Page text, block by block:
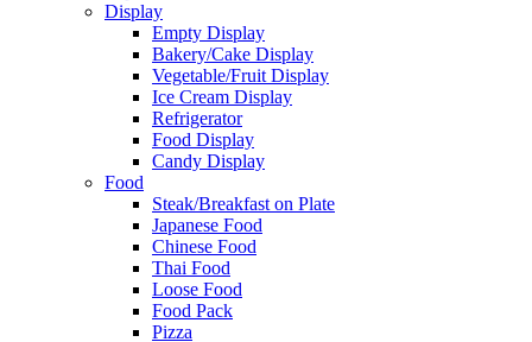
Display
Empty Display
Bakery/Cake Display
Vegetable/Fruit Display
Ice Cream Display
Refrigerator
Food Display
Candy Display
Food
Steak/Breakfast on Plate
Japanese Food
Chinese Food
Thai Food
Loose Food
Food Pack
Pizza